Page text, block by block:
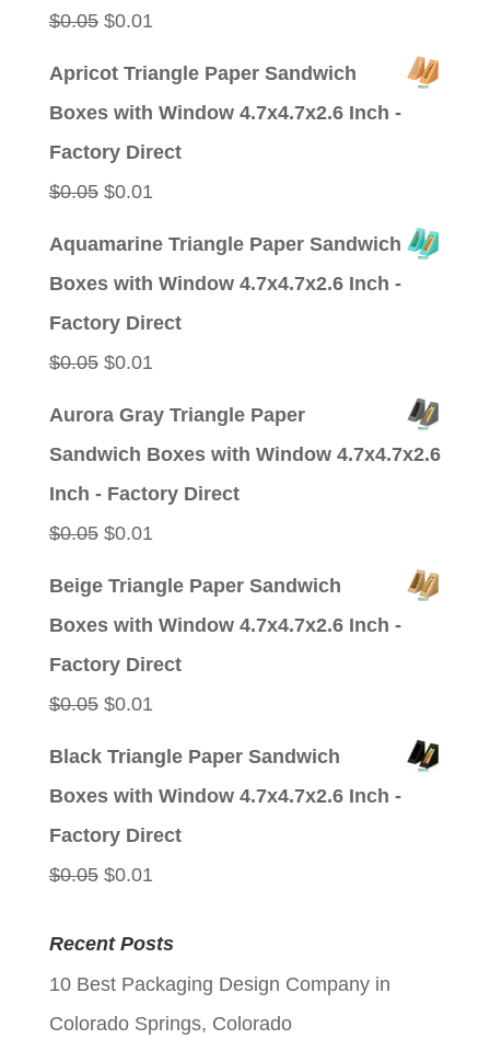
$0.05 Original
$0.01Current
Apricot Triangle Paper Sandwich
Boxes with Window 4.7x4.7x2.6 Inch -
Factory Direct
$0.05 Original
$0.01Current
Aquamarine Triangle Paper Sandwich
Boxes with Window 4.7x4.7x2.6 Inch -
Factory Direct
$0.05 Original
$0.01Current
Aurora Gray Triangle Paper
Sandwich Boxes with Window 4.7x4.7x2.6
Inch - Factory Direct
$0.05 Original
$0.01Current
Beige Triangle Paper Sandwich
Boxes with Window 4.7x4.7x2.6 Inch -
Factory Direct
$0.05 Original
$0.01Current
Black Triangle Paper Sandwich
Boxes with Window 4.7x4.7x2.6 Inch -
Factory Direct
$0.05 Original
was:
$0.05.
$0.01Current
is:
$0.01.
Recent Posts
10 Best Packaging Design Company in
Colorado Springs, Colorado